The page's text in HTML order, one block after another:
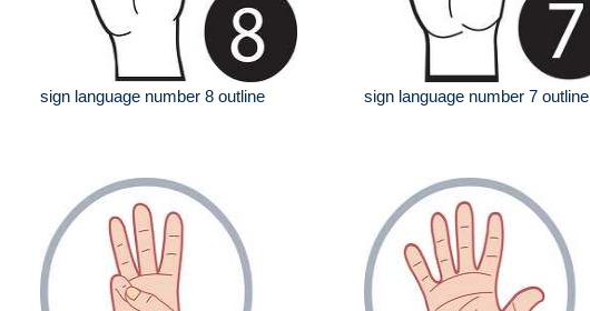
sign language number 8 outline sign language number 7 outline